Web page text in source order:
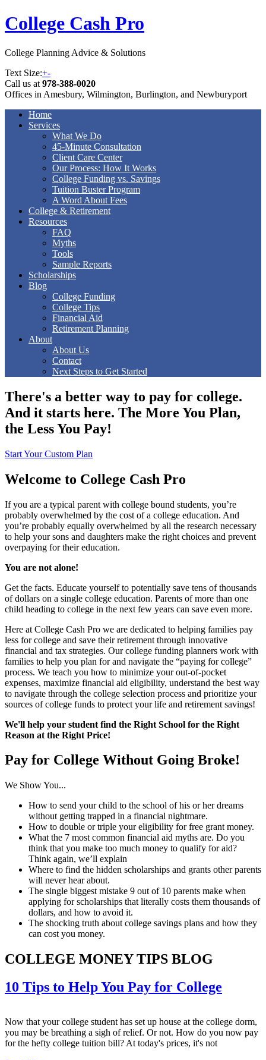
College Cash Pro
College Planning Advice & Solutions
Text Size:+-
Call us at 978-388-0020
Offices in Amesbury, Wilmington, Burlington, and Newburyport
Home
Services
What We Do
45-Minute Consultation
Client Care Center
Our Process: How It Works
College Funding vs. Savings
Tuition Buster Program
A Word About Fees
College & Retirement
Resources
FAQ
Myths
Tools
Sample Reports
Scholarships
Blog
College Funding
College Tips
Financial Aid
Retirement Planning
About
About Us
Contact
Next Steps to Get Started
There's a better way to pay for college.
And it starts here. The More You Plan,
the Less You Pay!
Start Your Custom Plan
Welcome to College Cash Pro
If you are a typical parent with college bound students, you’re
probably overwhelmed by the cost of a college education. And
you’re probably equally overwhelmed by all the research necessary
to help your sons and daughters make the right choices and prevent
overpaying for their education.
You are not alone!
Get the facts. Educate yourself to potentially save tens of thousands
of dollars on a single college education. Parents of more than one
child heading to college in the next few years can save even more.
Here at College Cash Pro we are dedicated to helping families pay
less for college and save their retirement through innovative
financial and tax strategies. Our college funding planners work with
families to help you plan for and navigate the “paying for college”
process. We teach you how to minimize your out-of-pocket
expenses, maximize financial aid eligibility, understand the best way
to navigate through the college selection process and prioritize your
sources of college funds to protect your life and retirement savings!
We'll help your student find the Right School for the Right
Reason at the Right Price!
Pay for College Without Going Broke!
We Show You...
How to send your child to the school of his or her dreams
without getting trapped in a financial nightmare.
How to double or triple your eligibility for free grant money.
What the 7 most common financial aid myths are. Do you
think that you make too much money to qualify for aid?
Think again, we’ll explain
Where to find the hidden scholarships and grants other parents
will never hear about.
The single biggest mistake 9 out of 10 parents make when
applying for scholarships that literally costs them thousands of
dollars, and how to avoid it.
The shocking truth about college savings plans and how they
can cost you money.
COLLEGE MONEY TIPS BLOG
10 Tips to Help You Pay for College
Now that your college student has set up house at the college dorm,
you may be breathing a sigh of relief. Or not. How do you now pay
for the hefty college tuition bill? At today's prices, it's not